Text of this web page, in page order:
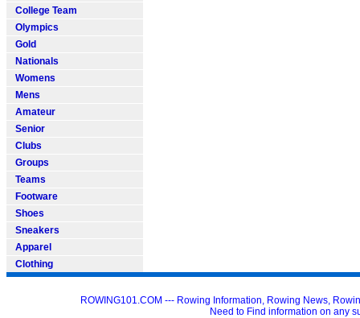
College Team
Olympics
Gold
Nationals
Womens
Mens
Amateur
Senior
Clubs
Groups
Teams
Footware
Shoes
Sneakers
Apparel
Clothing
ROWING101.COM --- Rowing Information, Rowing News,
Need to Find information on any